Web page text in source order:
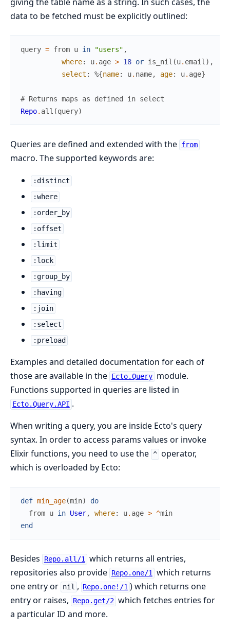
data to be fetched must be explicitly outlined:
query = from u in "users" ,
where: u. age > 18 or is_nil (u. email) ,
select : %{name: u. name, age: u. age}
# Returns maps as defined in select
Repo. all (query)
Queries are defined and extended with the from
macro. The supported keywords are:
:distinct
:where
:order_by
:offset
:limit
:lock
:group_by
:having
:join
:select
:preload
Examples and detailed documentation for each of
those are available in the Ecto.Query module.
Functions supported in queries are listed in
Ecto.Query.API .
When writing a query, you are inside Ecto's query
syntax. In order to access params values or invoke
Elixir functions, you need to use the ^ operator,
which is overloaded by Ecto:
def min_age(min)
do
from u in User, where: u. age > ^min
end
Besides Repo.all/1 which returns all entries,
repositories also provide Repo.one/1 which returns
one entry or nil , Repo.one!/1 ) which returns one
entry or raises,
Repo.get/2 which fetches entries for
a particular ID and more.